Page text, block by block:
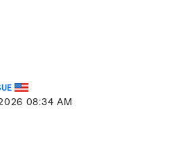
08:34 AM